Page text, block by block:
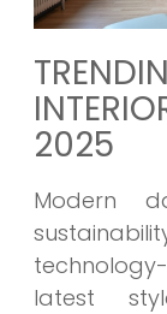
2025
Modern
latest